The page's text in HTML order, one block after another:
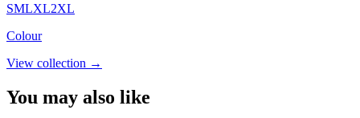
SMLXL2XL
Colour
View collection →
You may also like